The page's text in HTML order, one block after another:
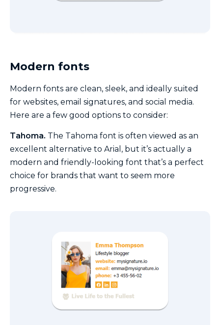
Modern fonts
Modern fonts are clean, sleek, and ideally suited
for websites, email signatures, and social media.
Here are a few good options to consider:
Tahoma. The Tahoma font is often viewed as an
excellent alternative to Arial, but it’s actually a
modern and friendly-looking font that’s a perfect
choice for brands that want to seem more
progressive.